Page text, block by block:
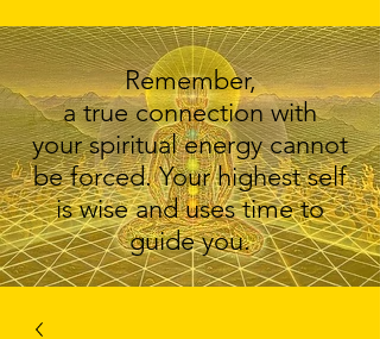
Remember,
a true connection with
your spiritual energy cannot
be forced. Your highest self
is wise and uses time to
guide you.